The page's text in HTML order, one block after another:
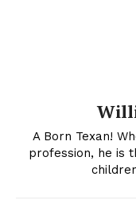
A Born Texan!
profession, he is